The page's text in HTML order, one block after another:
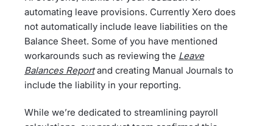
automating leave provisions. Currently Xero does
not automatically include leave liabilities on the
Balance Sheet. Some of you have mentioned
workarounds such as reviewing the Leave
Balances Reportand creating Manual Journals to
include the liability in your reporting.
While we’re dedicated to streamlining payroll